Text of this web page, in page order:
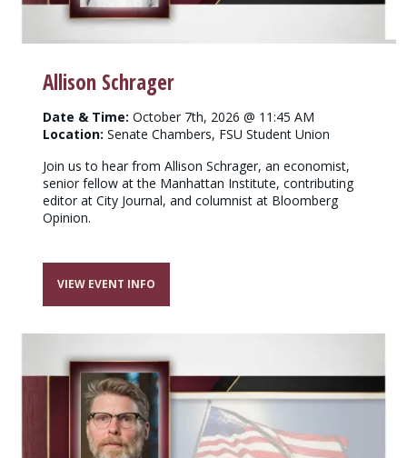
Allison Schrager
Date & Time: October 7th, 2026 @ 11:45 AM
Location: Senate Chambers, FSU Student Union
Join us to hear from Allison Schrager, an economist,
senior fellow at the Manhattan Institute, contributing
editor at City Journal, and columnist at Bloomberg
Opinion.
VIEW EVENT INFO